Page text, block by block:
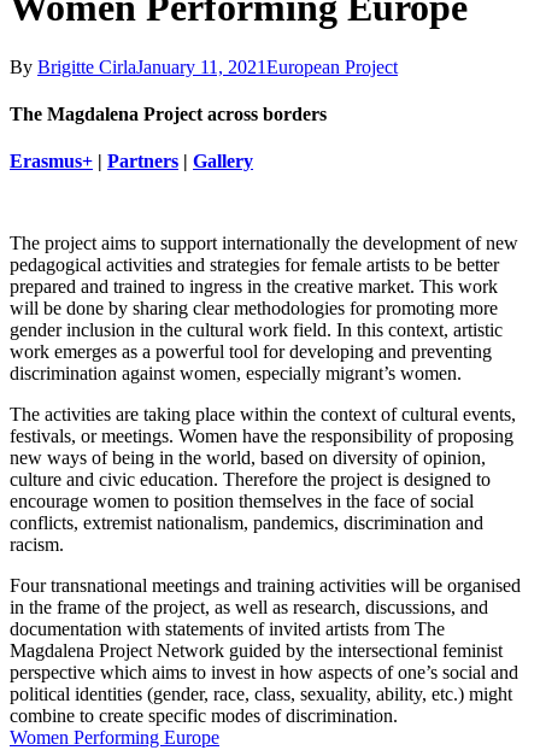
By Brigitte CirlaJanuary 11, 2021European Project
The Magdalena Project across borders
Erasmus+ | Partners | Gallery
The project aims to support internationally the development of new
pedagogical activities and strategies for female artists to be better
prepared and trained to ingress in the creative market. This work
will be done by sharing clear methodologies for promoting more
gender inclusion in the cultural work field. In this context, artistic
work emerges as a powerful tool for developing and preventing
discrimination against women, especially migrant’s women.
The activities are taking place within the context of cultural events,
festivals, or meetings. Women have the responsibility of proposing
new ways of being in the world, based on diversity of opinion,
culture and civic education. Therefore the project is designed to
encourage women to position themselves in the face of social
conflicts, extremist nationalism, pandemics, discrimination and
racism.
Four transnational meetings and training activities will be organised
in the frame of the project, as well as research, discussions, and
documentation with statements of invited artists from The
Magdalena Project Network guided by the intersectional feminist
perspective which aims to invest in how aspects of one’s social and
political identities (gender, race, class, sexuality, ability, etc.) might
combine to create specific modes of discrimination.
Women Performing Europe